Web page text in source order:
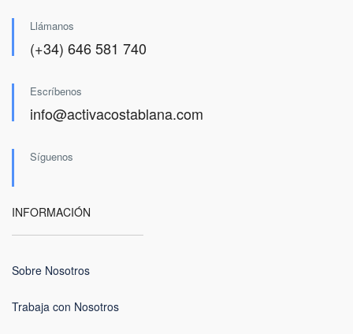
Llámanos
(+34) 646 581 740
Escríbenos
info@activacostablana.com
Síguenos
INFORMACIÓN
Sobre Nosotros
Trabaja con Nosotros